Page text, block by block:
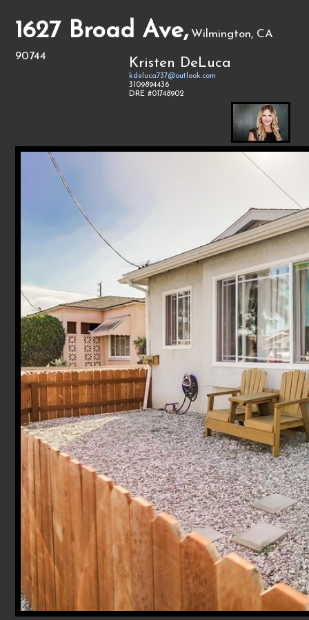
1627 Broad Ave, Wilmington, CA
90744
Kristen DeLuca
kdeluca737@outlook.com
3109894436
DRE #01748902